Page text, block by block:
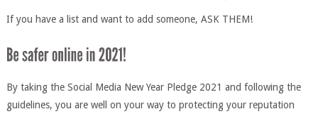
If you have a list and want to add someone, ASK THEM!
By taking the Social Media New Year Pledge 2021 and following the
guidelines, you are well on your way to protecting your reputation